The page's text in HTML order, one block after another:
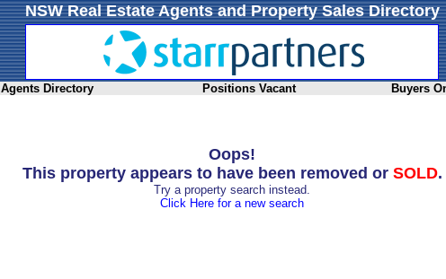
NSW Real Estate Agents and Property Sales Directory
Agents Directory Positions Vacant Buyers
Oops!
This property appears to have been removed or SOLD.
Try a property search instead.
Click Here for a new search